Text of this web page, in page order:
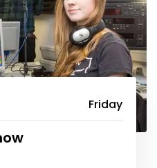
Friday